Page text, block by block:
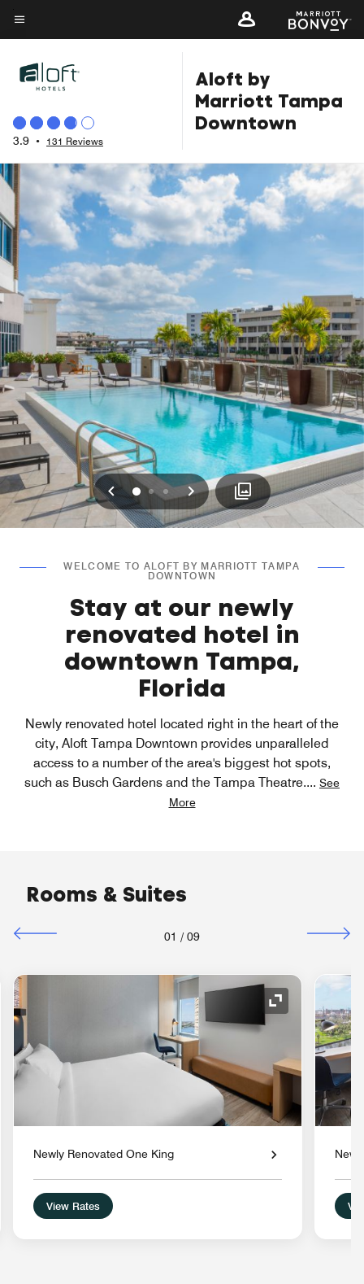
Skip
to
content
Menu text
3.9 • 131 Reviews
Aloft by
Marriott Tampa
Downtown
Previous
01 2 Next
WELCOME TO ALOFT BY MARRIOTT TAMPA
DOWNTOWN
Stay at our newly
renovated hotel in
downtown Tampa,
Florida
Newly renovated hotel located right in the heart of the
city, Aloft Tampa Downtown provides unparalleled
access to a number of the area's biggest hot spots,
such as Busch Gardens and the Tampa Theatre.... See
More
Rooms & Suites
01 / 09
Icon Expand Icon
Newly Renovated One King
View Rates